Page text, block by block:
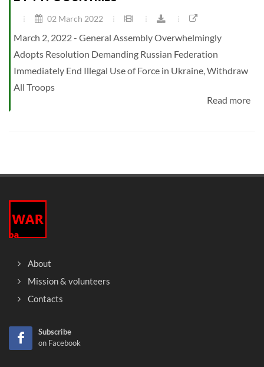
02 March 2022
March 2, 2022 - General Assembly Overwhelmingly
Adopts Resolution Demanding Russian Federation
Immediately End Illegal Use of Force in Ukraine, Withdraw
All Troops
Read more
About
Mission & volunteers
Contacts
Subscribe
on Facebook